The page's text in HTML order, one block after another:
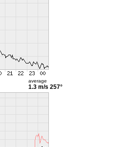
average
1.3 m/s 257°